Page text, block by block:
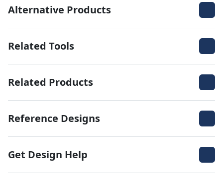
Alternative Products
Related Tools
Related Products
Reference Designs
Get Design Help